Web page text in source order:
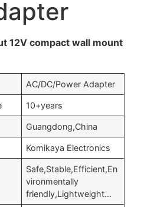
12V compact wall mount
AC/DC/Power Adapter
10+years
Guangdong,China
Komikaya Electronics
Safe,Stable,Efficient,En
vironmentally
friendly,Lightweight…